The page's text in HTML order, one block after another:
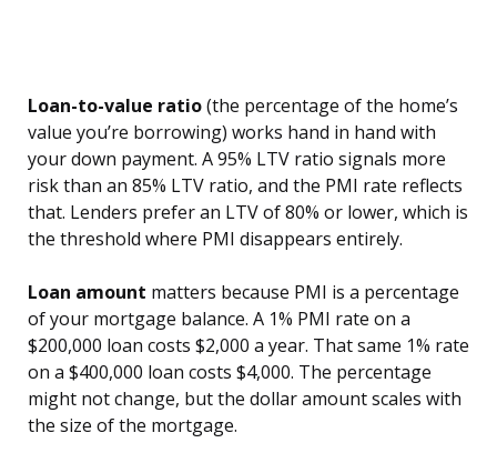
Loan-to-value ratio(the percentage of the home’s
value you’re borrowing) works hand in hand with
your down payment. A 95% LTV ratio signals more
risk than an 85% LTV ratio, and the PMI rate reflects
that. Lenders prefer an LTV of 80% or lower, which is
the threshold where PMI disappears entirely.
Loan amount matters because PMI is a percentage
of your mortgage balance. A 1% PMI rate on a
$200,000 loan costs $2,000 a year. That same 1% rate
on a $400,000 loan costs $4,000. The percentage
might not change, but the dollar amount scales with
the size of the mortgage.